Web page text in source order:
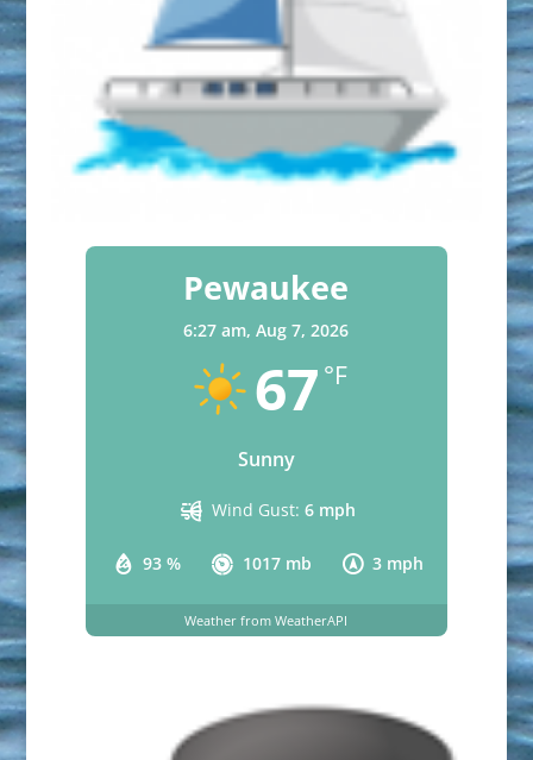
Pewaukee
6:27 am,Aug 7, 2026
67 °F
Sunny
93 % 1017 mb 3 mph
Wind Gust: 6 mph
Weather from WeatherAPI